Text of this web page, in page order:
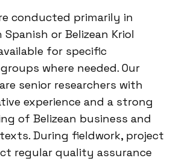
conducted primarily in
or Belizean Kriol
for specific
where needed. Our
senior researchers with
experience and a strong
of Belizean business and
During fieldwork, project
regular quality assurance